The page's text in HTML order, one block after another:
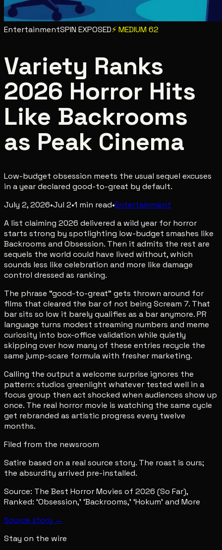
EntertainmentSPIN EXPOSED⚡MEDIUM 62
Variety Ranks
2026 Horror Hits
Like Backrooms
as Peak Cinema
Low-budget obsession meets the usual sequel excuses
in a year declared good-to-great by default.
July 2, 2026•Jul 2•1 min read•Entertainment
A list claiming 2026 delivered a wild year for horror
starts strong by spotlighting low-budget smashes like
Backrooms and Obsession. Then it admits the rest are
sequels the world could have lived without, which
sounds less like celebration and more like damage
control dressed as ranking.
The phrase “good-to-great” gets thrown around for
films that cleared the bar of not being Scream 7. That
bar sits so low it barely qualifies as a bar anymore. PR
language turns modest streaming numbers and meme
curiosity into box-office validation while quietly
skipping over how many of these entries recycle the
same jump-scare formula with fresher marketing.
Calling the output a welcome surprise ignores the
pattern: studios greenlight whatever tested well in a
focus group then act shocked when audiences show up
once. The real horror movie is watching the same cycle
get rebranded as artistic progress every twelve
months.
Filed from the newsroom
Satire based on a real source story. The roast is ours;
the absurdity arrived pre-installed.
Source: The Best Horror Movies of 2026 (So Far),
Ranked: ‘Obsession,’ ‘Backrooms,’ ‘Hokum’ and More
Source story →
Stay on the wire